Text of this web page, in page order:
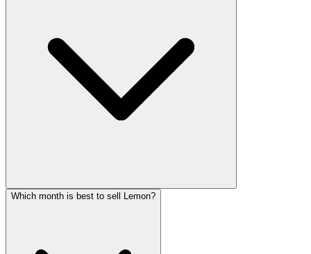
Which month is best to sell Lemon?